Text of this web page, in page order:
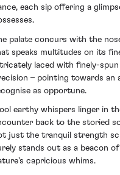
each sip offering a
palate concurs with the
speaks multitudes on its
laced with finely-
– pointing towards an
as opportune.
earthy whispers linger in
back to the storied
just the tranquil strength
stands out as a beacon
capricious whims.